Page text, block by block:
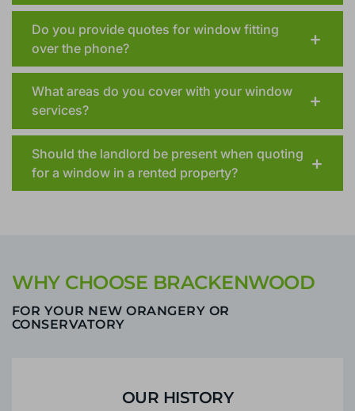
property I plan to purchase?
over the phone?
services?
WHY CHOOSE BRACKENWOOD